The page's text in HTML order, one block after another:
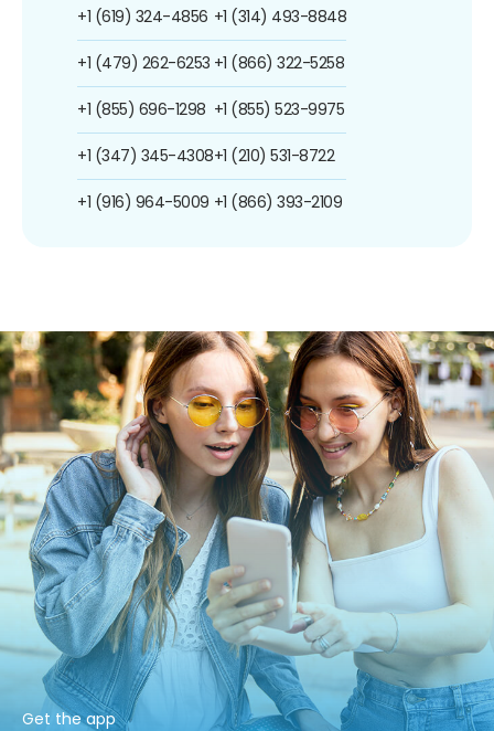
+1 (619) 324-4856
+1 (479) 262-6253
+1 (855) 696-1298
+1 (347) 345-4308
+1 (916) 964-5009
+1 (314) 493-8848
+1 (866) 322-5258
+1 (855) 523-9975
+1 (210) 531-8722
+1 (866) 393-2109
Get the app